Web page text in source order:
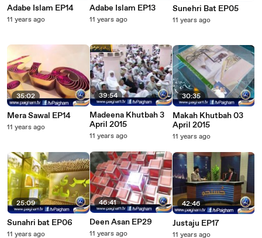
Adabe Islam EP14
11 years ago
35:02
Mera Sawal EP14
11 years ago
25:09
Sunahri bat EP06
11 years ago
Adabe Islam EP13
11 years ago
39:54
Madeena Khutbah 3
April 2015
11 years ago
46:41
Deen Asan EP29
11 years ago
Sunehri Bat EP05
11 years ago
30:35
Makah Khutbah 03
April 2015
11 years ago
42:46
Justaju EP17
11 years ago